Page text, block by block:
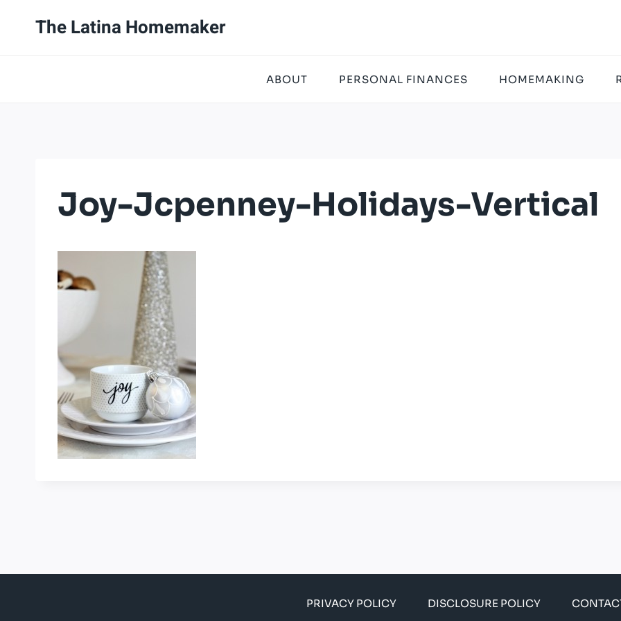
The Latina Homemaker
ABOUT PERSONAL FINANCES HOMEMAKING
Joy-Jcpenney-Holidays-Vertical
PRIVACY POLICY DISCLOSURE POLICY